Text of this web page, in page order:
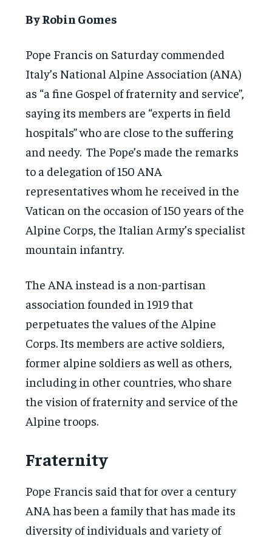
By Robin Gomes
Pope Francis on Saturday commended
Italy’s National Alpine Association (ANA)
as “a fine Gospel of fraternity and service”,
saying its members are “experts in field
hospitals” who are close to the suffering
and needy. The Pope’s made the remarks
to a delegation of 150 ANA
representatives whom he received in the
Vatican on the occasion of 150 years of the
Alpine Corps, the Italian Army’s specialist
mountain infantry.
The ANA instead is a non-partisan
association founded in 1919 that
perpetuates the values of the Alpine
Corps. Its members are active soldiers,
former alpine soldiers as well as others,
including in other countries, who share
the vision of fraternity and service of the
Alpine troops.
Fraternity
Pope Francis said that for over a century
ANA has been a family that has made its
diversity of individuals and variety of